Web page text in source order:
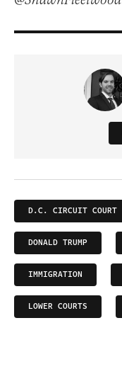
D.C. CIRCUIT COURT
DONALD TRUMP
IMMIGRATION
LOWER COURTS